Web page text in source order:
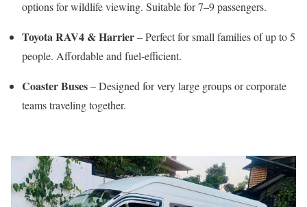
options for wildlife viewing. Suitable for 7–9 passengers.
Toyota RAV4 & Harrier– Perfect for small families of up to 5
people. Affordable and fuel-efficient.
Coaster Buses– Designed for very large groups or corporate
teams traveling together.